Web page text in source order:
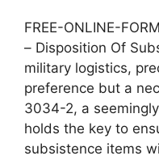
FREE-ONLINE-
– Disposition Of
military logistics,
preference but a
3034-2, a
holds the key to
subsistence items